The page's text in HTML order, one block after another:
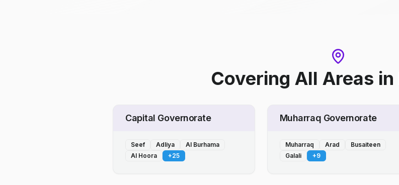
Covering All Areas in
Capital Governorate
Seef Adliya
Al Burhama
Al Hoora
+25
Muharraq Governorate
Muharraq Arad
Busaiteen
Galali
+9